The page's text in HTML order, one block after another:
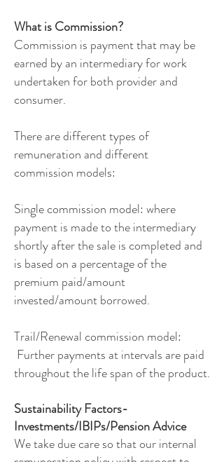
What is Commission?
Commission is payment that may be
earned by an intermediary for work
undertaken for both provider and
consumer.
There are different types of
remuneration and different
commission models:
Single commission model: where
payment is made to the intermediary
shortly after the sale is completed and
is based on a percentage of the
premium paid/amount
invested/amount borrowed.
Trail/Renewal commission model:
Further payments at intervals are paid
throughout the life span of the product.
Sustainability Factors-
Investments/IBIPs/Pension Advice
We take due care so that our internal